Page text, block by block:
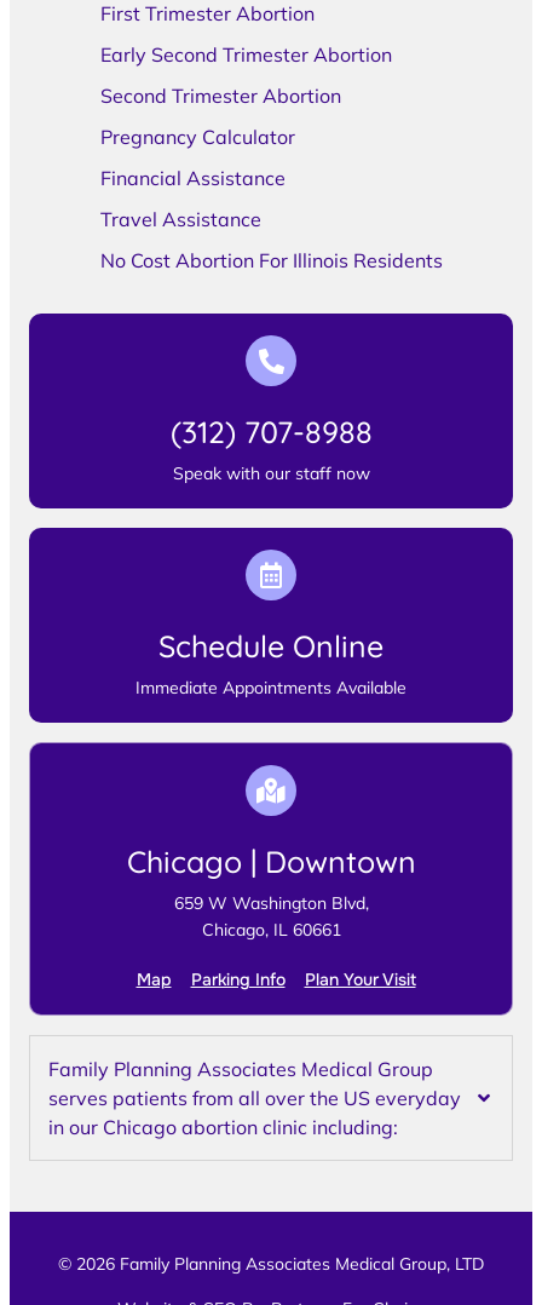
First Trimester Abortion
Early Second Trimester Abortion
Second Trimester Abortion
Pregnancy Calculator
Financial Assistance
Travel Assistance
No Cost Abortion For Illinois Residents
(312) 707-8988
Speak with our staff now
Schedule Online
Immediate Appointments Available
Chicago | Downtown
659 W Washington Blvd,
Chicago, IL 60661
Map Parking Info Plan Your Visit
Family Planning Associates Medical Group
serves patients from all over the US everyday
in our Chicago abortion clinic including:
© 2026 Family Planning Associates Medical Group, LTD